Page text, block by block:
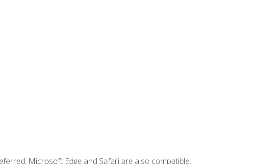
Microsoft Edge and Safari are also compatible.